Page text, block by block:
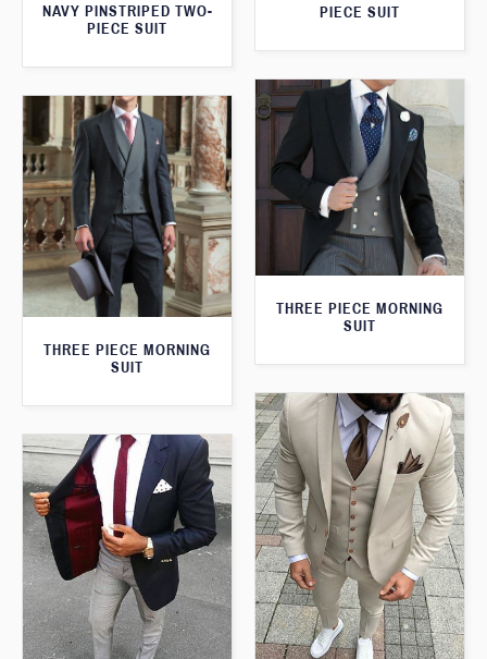
PIECE SUIT
NAVY PINSTRIPED TWO-
PIECE SUIT
THREE PIECE MORNING
SUIT
THREE PIECE MORNING
SUIT